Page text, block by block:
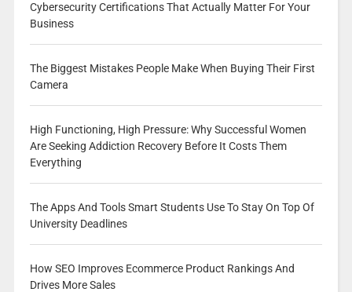
Cybersecurity Certifications That Actually Matter For Your
Business
The Biggest Mistakes People Make When Buying Their First
Camera
High Functioning, High Pressure: Why Successful Women
Are Seeking Addiction Recovery Before It Costs Them
Everything
The Apps And Tools Smart Students Use To Stay On Top Of
University Deadlines
How SEO Improves Ecommerce Product Rankings And
Drives More Sales